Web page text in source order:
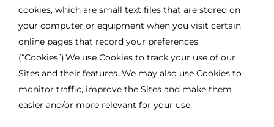
cookies, which are small text files that are stored on
your computer or equipment when you visit certain
online pages that record your preferences
(“Cookies”).We use Cookies to track your use of our
Sites and their features. We may also use Cookies to
monitor traffic, improve the Sites and make them
easier and/or more relevant for your use.